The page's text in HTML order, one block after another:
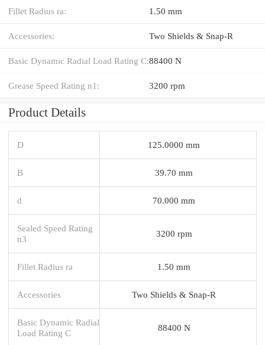
Fillet Radius ra: 1.50 mm
Accessories: Two Shields & Snap-R
Basic Dynamic Radial Load Rating C:88400 N
Grease Speed Rating n1: 3200 rpm
Product Details
D 125.0000 mm
B 39.70 mm
d 70.000 mm
Sealed Speed Rating
n3
3200 rpm
Fillet Radius ra 1.50 mm
Accessories Two Shields & Snap-R
Basic Dynamic Radial
Load Rating C
88400 N